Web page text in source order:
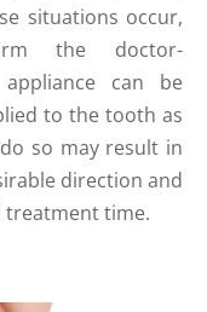
situations occur,
the doctor-
can be
to the tooth as
so may result in
direction and
treatment time.